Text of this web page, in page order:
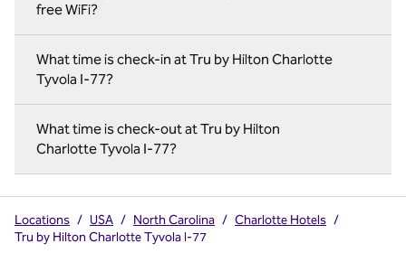
free WiFi?
What time is check-in at Tru by Hilton Charlotte
Tyvola I-77?
What time is check-out at Tru by Hilton
Charlotte Tyvola I-77?
Locations / USA / North Carolina / Charlotte Hotels /
Tru by Hilton Charlotte Tyvola I-77